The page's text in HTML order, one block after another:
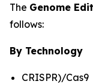
The Genome
follows:
By Technology
CRISPR)/Cas9